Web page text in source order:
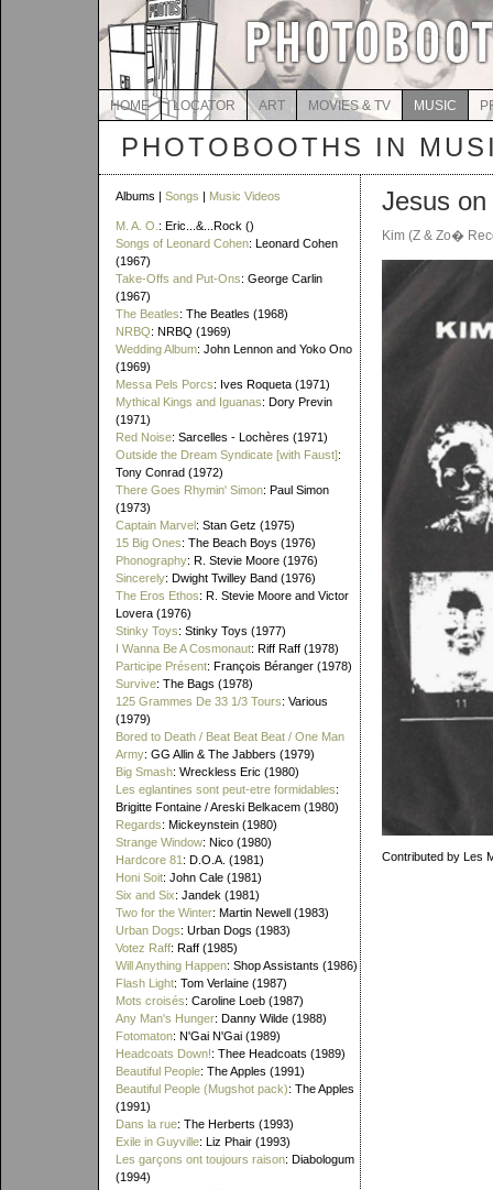
HOME LOCATOR ART MOVIES & TV MUSIC
PHOTOBOOTHS IN
Albums | Songs | Music Videos
M. A. O. : Eric...&...Rock ()
Songs of Leonard Cohen: Leonard Cohen
(1967)
Take-Offs and Put-Ons: George Carlin
(1967)
The Beatles: The Beatles (1968)
NRBQ: NRBQ (1969)
Wedding Album: John Lennon and Yoko Ono
(1969)
Messa Pels Porcs: Ives Roqueta (1971)
Mythical Kings and Iguanas: Dory Previn
(1971)
Red Noise: Sarcelles - Lochères (1971)
Outside the Dream Syndicate [with Faust]:
Tony Conrad (1972)
There Goes Rhymin' Simon: Paul Simon
(1973)
Captain Marvel: Stan Getz (1975)
15 Big Ones: The Beach Boys (1976)
Phonography: R. Stevie Moore (1976)
Sincerely: Dwight Twilley Band (1976)
The Eros Ethos: R. Stevie Moore and Victor
Lovera (1976)
Stinky Toys: Stinky Toys (1977)
I Wanna Be A Cosmonaut: Riff Raff (1978)
Participe Présent: François Béranger (1978)
Survive: The Bags (1978)
125 Grammes De 33 1/3 Tours: Various
(1979)
Bored to Death / Beat Beat Beat / One Man
Army: GG Allin & The Jabbers (1979)
Big Smash: Wreckless Eric (1980)
Les eglantines sont peut-etre formidables:
Brigitte Fontaine / Areski Belkacem (1980)
Regards: Mickeynstein (1980)
Strange Window: Nico (1980)
Hardcore 81 : D.O.A. (1981)
Honi Soit: John Cale (1981)
Six and Six: Jandek (1981)
Two for the Winter: Martin Newell (1983)
Urban Dogs: Urban Dogs (1983)
Votez Raff: Raff (1985)
Will Anything Happen: Shop Assistants (1986)
Flash Light: Tom Verlaine (1987)
Mots croisés: Caroline Loeb (1987)
Any Man's Hunger: Danny Wilde (1988)
Fotomaton: N'Gai N'Gai (1989)
Headcoats Down!: Thee Headcoats (1989)
Beautiful People: The Apples (1991)
Beautiful People (Mugshot pack): The Apples
(1991)
Dans la rue: The Herberts (1993)
Exile in Guyville: Liz Phair (1993)
Les garçons ont toujours raison: Diabologum
(1994)
Jesus
Kim (Z & Zo�
Contributed by Les